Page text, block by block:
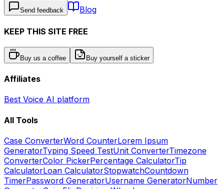
Send feedback Blog
KEEP THIS SITE FREE
Buy us a coffee Buy yourself a sticker
Affiliates
Best Voice AI platform
All Tools
Case ConverterWord CounterLorem Ipsum
GeneratorTyping Speed TestUnit ConverterTimezone
ConverterColor PickerPercentage CalculatorTip
CalculatorLoan CalculatorStopwatchCountdown
TimerPassword GeneratorUsername GeneratorNumber